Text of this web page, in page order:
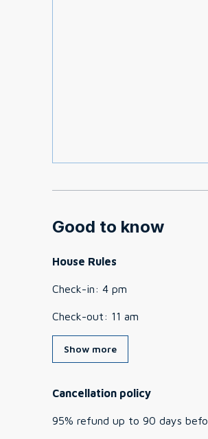
Good to know
House Rules
Check-in: 4 pm
Check-out: 11 am
Show more
Cancellation policy
95% refund up to 90 days